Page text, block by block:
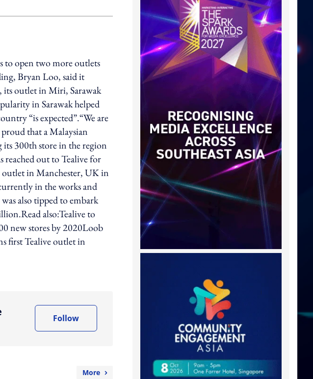
to open two more outlets
Bryan Loo, said it
its outlet in Miri, Sarawak
in Sarawak helped
“is expected”.“We are
that a Malaysian
its 300th store in the region
out to Tealive for
outlet in Manchester, UK in
in the works and
also tipped to embark
also:Tealive to
new stores by 2020Loob
first Tealive outlet in
Follow
More